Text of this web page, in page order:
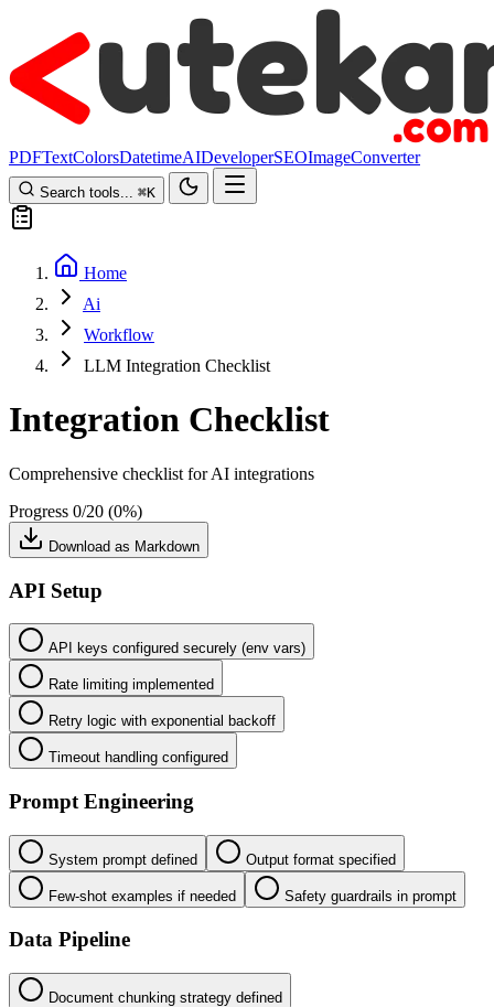
PDFTextColorsDatetimeAIDeveloperSEOImageConverter
Search tools... ⌘K
Home
Ai
Workflow
LLM Integration Checklist
Integration Checklist
Comprehensive checklist for AI integrations
Progress 0/20 (0%)
Download as Markdown
API Setup
API keys configured securely (env vars)
Rate limiting implemented
Retry logic with exponential backoff
Timeout handling configured
Prompt Engineering
System prompt defined Output format specified
Few-shot examples if needed Safety guardrails in prompt
Data Pipeline
Document chunking strategy defined